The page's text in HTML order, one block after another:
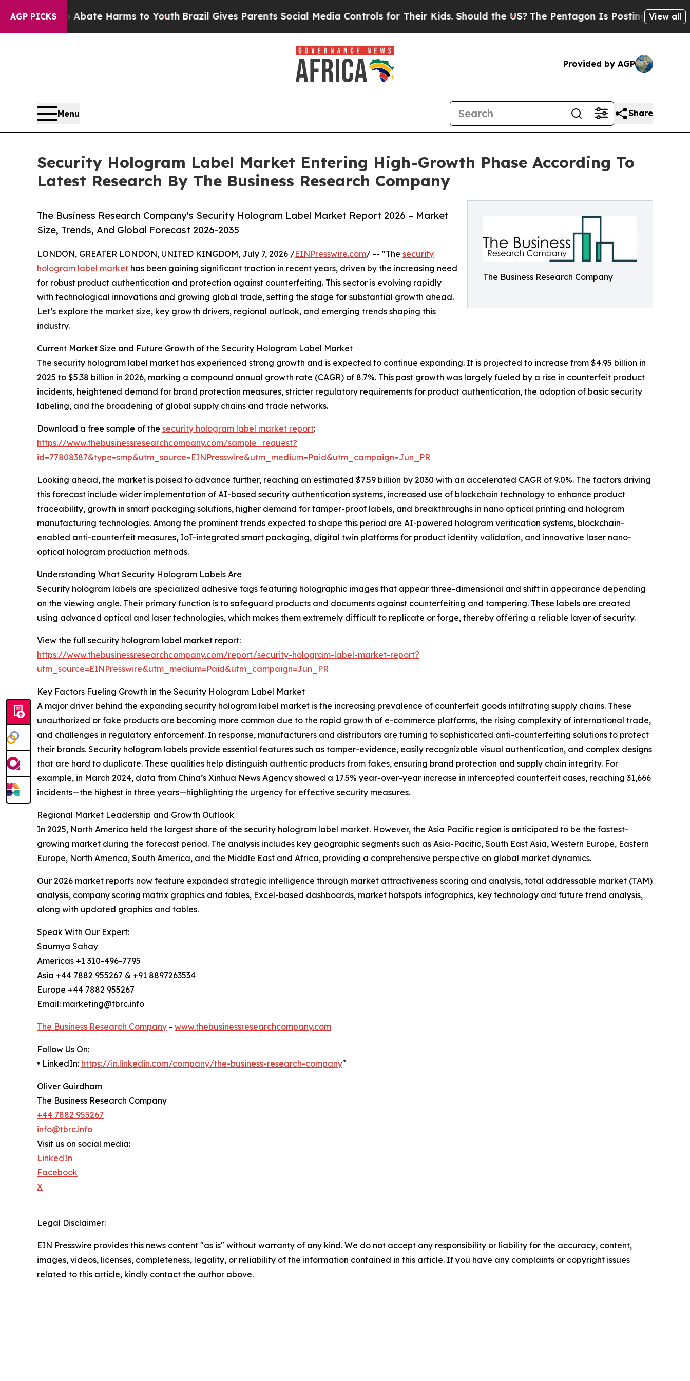
AGP PICKS
to Abate Harms to Youth Brazil Gives Parents Social Media Controls for Their Kids. Should the US?The Pentagon Is Posting Cryptic Biblical
View all
Provided by AGP
Menu Share
Security Hologram Label Market Entering High-Growth Phase According To
Latest Research By The Business Research Company
The Business Research Company
The Business Research Company's Security Hologram Label Market Report 2026 – Market
Size, Trends, And Global Forecast 2026-2035
LONDON, GREATER LONDON, UNITED KINGDOM, July 7, 2026 /EINPresswire.com/ -- "The security
hologram label market has been gaining significant traction in recent years, driven by the increasing need
for robust product authentication and protection against counterfeiting. This sector is evolving rapidly
with technological innovations and growing global trade, setting the stage for substantial growth ahead.
Let’s explore the market size, key growth drivers, regional outlook, and emerging trends shaping this
industry.
Current Market Size and Future Growth of the Security Hologram Label Market
The security hologram label market has experienced strong growth and is expected to continue expanding. It is projected to increase from $4.95 billion in
2025 to $5.38 billion in 2026, marking a compound annual growth rate (CAGR) of 8.7%. This past growth was largely fueled by a rise in counterfeit product
incidents, heightened demand for brand protection measures, stricter regulatory requirements for product authentication, the adoption of basic security
labeling, and the broadening of global supply chains and trade networks.
Download a free sample of the security hologram label market report:
https://www.thebusinessresearchcompany.com/sample_request?
id=77808387&type=smp&utm_source=EINPresswire&utm_medium=Paid&utm_campaign=Jun_PR
Looking ahead, the market is poised to advance further, reaching an estimated $7.59 billion by 2030 with an accelerated CAGR of 9.0%. The factors driving
this forecast include wider implementation of AI-based security authentication systems, increased use of blockchain technology to enhance product
traceability, growth in smart packaging solutions, higher demand for tamper-proof labels, and breakthroughs in nano optical printing and hologram
manufacturing technologies. Among the prominent trends expected to shape this period are AI-powered hologram verification systems, blockchain-
enabled anti-counterfeit measures, IoT-integrated smart packaging, digital twin platforms for product identity validation, and innovative laser nano-
optical hologram production methods.
Understanding What Security Hologram Labels Are
Security hologram labels are specialized adhesive tags featuring holographic images that appear three-dimensional and shift in appearance depending
on the viewing angle. Their primary function is to safeguard products and documents against counterfeiting and tampering. These labels are created
using advanced optical and laser technologies, which makes them extremely difficult to replicate or forge, thereby offering a reliable layer of security.
View the full security hologram label market report:
https://www.thebusinessresearchcompany.com/report/security-hologram-label-market-report?
utm_source=EINPresswire&utm_medium=Paid&utm_campaign=Jun_PR
Key Factors Fueling Growth in the Security Hologram Label Market
A major driver behind the expanding security hologram label market is the increasing prevalence of counterfeit goods infiltrating supply chains. These
unauthorized or fake products are becoming more common due to the rapid growth of e-commerce platforms, the rising complexity of international trade,
and challenges in regulatory enforcement. In response, manufacturers and distributors are turning to sophisticated anti-counterfeiting solutions to protect
their brands. Security hologram labels provide essential features such as tamper-evidence, easily recognizable visual authentication, and complex designs
that are hard to duplicate. These qualities help distinguish authentic products from fakes, ensuring brand protection and supply chain integrity. For
example, in March 2024, data from China’s Xinhua News Agency showed a 17.5% year-over-year increase in intercepted counterfeit cases, reaching 31,666
incidents—the highest in three years—highlighting the urgency for effective security measures.
Regional Market Leadership and Growth Outlook
In 2025, North America held the largest share of the security hologram label market. However, the Asia Pacific region is anticipated to be the fastest-
growing market during the forecast period. The analysis includes key geographic segments such as Asia-Pacific, South East Asia, Western Europe, Eastern
Europe, North America, South America, and the Middle East and Africa, providing a comprehensive perspective on global market dynamics.
Our 2026 market reports now feature expanded strategic intelligence through market attractiveness scoring and analysis, total addressable market (TAM)
analysis, company scoring matrix graphics and tables, Excel-based dashboards, market hotspots infographics, key technology and future trend analysis,
along with updated graphics and tables.
Speak With Our Expert:
Saumya Sahay
Americas +1 310-496-7795
Asia +44 7882 955267 & +91 8897263534
Europe +44 7882 955267
Email: marketing@tbrc.info
The Business Research Company - www.thebusinessresearchcompany.com
Follow Us On:
• LinkedIn: https://in.linkedin.com/company/the-business-research-company"
Oliver Guirdham
The Business Research Company
+44 7882 955267
info@tbrc.info
Visit us on social media:
LinkedIn
Facebook
X
Legal Disclaimer:
EIN Presswire provides this news content "as is" without warranty of any kind. We do not accept any responsibility or liability for the accuracy, content,
images, videos, licenses, completeness, legality, or reliability of the information contained in this article. If you have any complaints or copyright issues
related to this article, kindly contact the author above.